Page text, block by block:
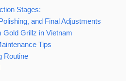
Stages:
and Final Adjustments
Gold Grillz in Vietnam
Tips
Routine